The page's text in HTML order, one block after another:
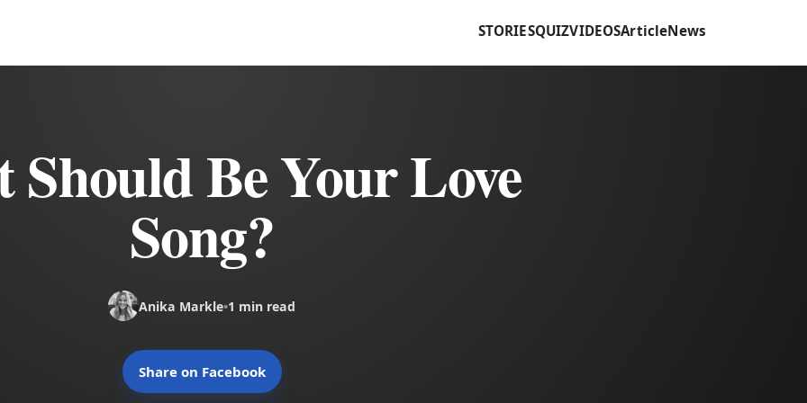
STORIESQUIZVIDEOSArticleNews
Should Be Your Love
Song?
Anika Markle•1 min read
Share on Facebook